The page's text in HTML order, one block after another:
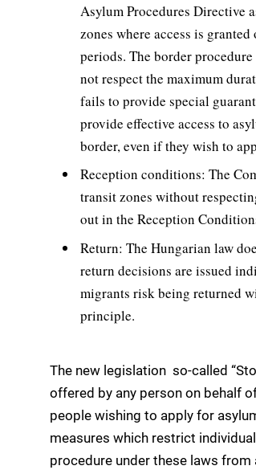
Asylum Procedures Directive
zones where access is
periods. The border
not respect the maximum
fails to provide special
provide effective access to
border, even if they wish to
Reception conditions: The
transit zones without
out in the Reception
Return: The Hungarian law
return decisions are issued
migrants risk being returned
principle.
The new legislation  so-called
offered by any person on behalf
people wishing to apply for
measures which restrict
procedure under these laws from